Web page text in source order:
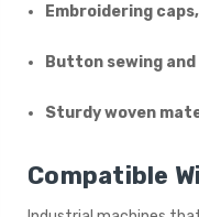
Embroidering
Button sewing
Sturdy woven
Compatible